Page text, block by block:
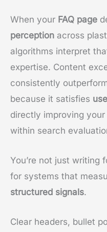
When your FAQ page
perception across
algorithms interpret
expertise. Content
consistently
because it satisfies
directly improving
within search
You’re not just writing
for systems that
structured signals.
Clear headers, bullet